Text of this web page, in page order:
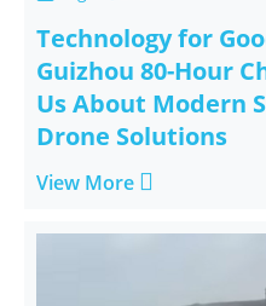
Technology for
Guizhou 80-Hour
Us About Modern
Drone Solutions
View More 